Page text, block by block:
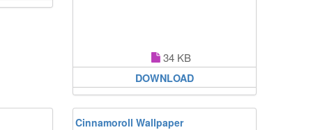
34 KB
DOWNLOAD
Cinnamoroll Wallpaper